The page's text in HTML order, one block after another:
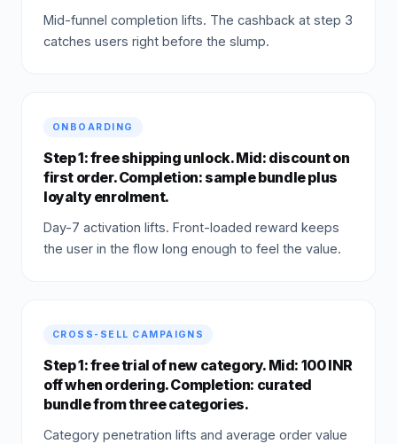
Mid-funnel completion lifts. The cashback at step 3
catches users right before the slump.
ONBOARDING
Step 1: free shipping unlock. Mid: discount on
first order. Completion: sample bundle plus
loyalty enrolment.
Day-7 activation lifts. Front-loaded reward keeps
the user in the flow long enough to feel the value.
CROSS-SELL CAMPAIGNS
Step 1: free trial of new category. Mid: 100 INR
off when ordering. Completion: curated
bundle from three categories.
Category penetration lifts and average order value